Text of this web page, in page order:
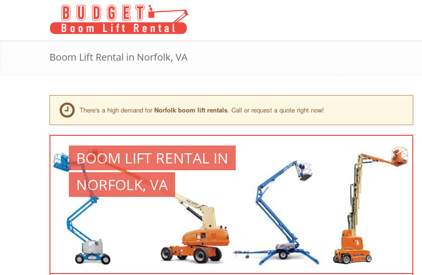
Boom Lift Rental in Norfolk, VA
There's a high demand for Norfolk boom lift rentals. Call or request a quote right now!
BOOM LIFT RENTAL IN
NORFOLK, VA